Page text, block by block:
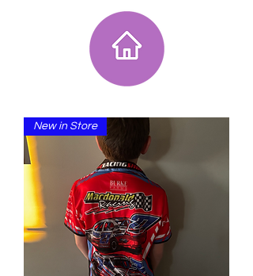
New in Store